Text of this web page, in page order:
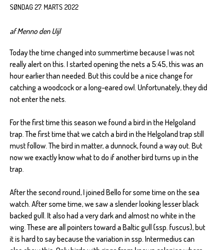
SØNDAG 27. MARTS 2022
af Menno den Uijl
Today the time changed into summertime because I was not
really alert on this. I started opening the nets a 5:45, this was an
hour earlier than needed. But this could be a nice change for
catching a woodcock or a long-eared owl. Unfortunately, they did
not enter the nets.
For the first time this season we found a bird in the Helgoland
trap. The first time that we catch a bird in the Helgoland trap still
must follow. The bird in matter, a dunnock, found a way out. But
now we exactly know what to do if another bird turns up in the
trap.
After the second round, I joined Bello for some time on the sea
watch. After some time, we saw a slender looking lesser black
backed gull. It also had a very dark and almost no white in the
wing. These are all pointers toward a Baltic gull (ssp. fuscus), but
it is hard to say because the variation in ssp. Intermedius can